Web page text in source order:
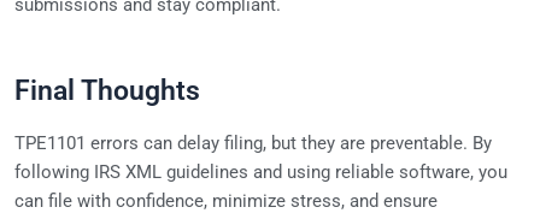
submissions and stay compliant.
Final Thoughts
TPE1101 errors can delay filing, but they are preventable. By
following IRS XML guidelines and using reliable software, you
can file with confidence, minimize stress, and ensure